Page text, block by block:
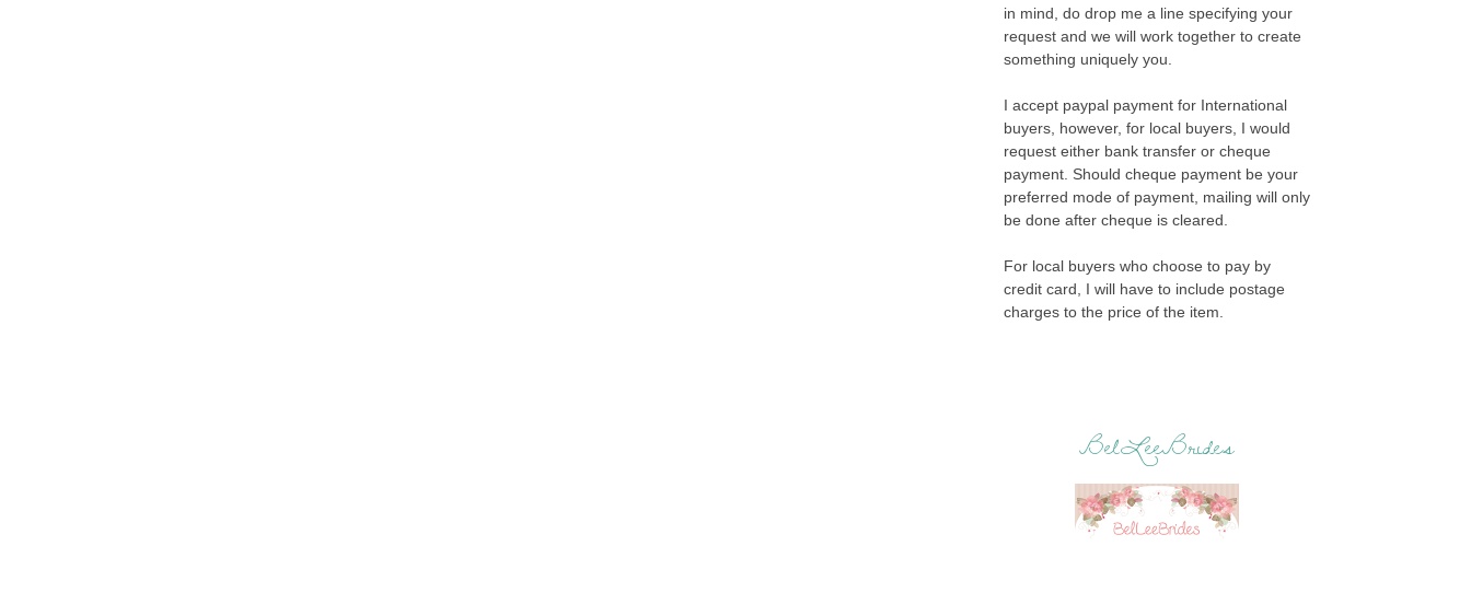
in mind, do drop me a line specifying your
request and we will work together to create
something uniquely you.
I accept paypal payment for International
buyers, however, for local buyers, I would
request either bank transfer or cheque
payment. Should cheque payment be your
preferred mode of payment, mailing will only
be done after cheque is cleared.
For local buyers who choose to pay by
credit card, I will have to include postage
charges to the price of the item.
BelLeeBrides